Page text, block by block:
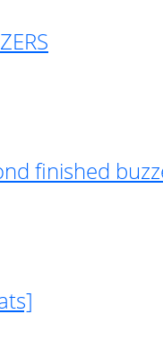
finished